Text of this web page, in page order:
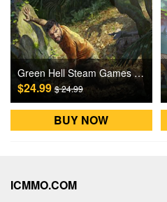
Green Hell Steam Games CD Key
$24.99$ 24.99
BUY NOW
ICMMO.COM